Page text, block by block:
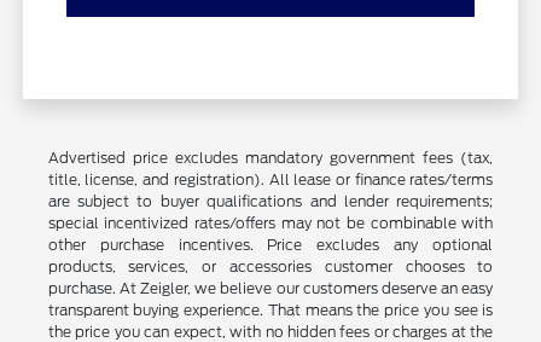
Advertised price excludes mandatory government fees (tax,
title, license, and registration). All lease or finance rates/terms
are subject to buyer qualifications and lender requirements;
special incentivized rates/offers may not be combinable with
other purchase incentives. Price excludes any optional
products, services, or accessories customer chooses to
purchase. At Zeigler, we believe our customers deserve an easy
transparent buying experience. That means the price you see is
the price you can expect, with no hidden fees or charges at the